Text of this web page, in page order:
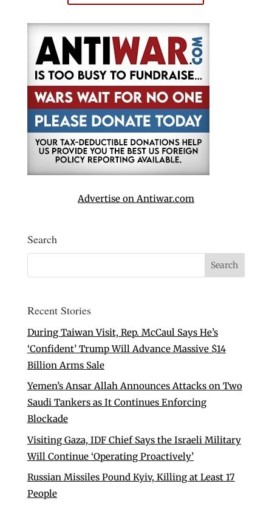
Advertise on Antiwar.com
Search
Recent Stories
During Taiwan Visit, Rep. McCaul Says He’s
‘Confident’ Trump Will Advance Massive $14
Billion Arms Sale
Yemen’s Ansar Allah Announces Attacks on Two
Saudi Tankers as It Continues Enforcing
Blockade
Visiting Gaza, IDF Chief Says the Israeli Military
Will Continue ‘Operating Proactively’
Russian Missiles Pound Kyiv, Killing at Least 17
People